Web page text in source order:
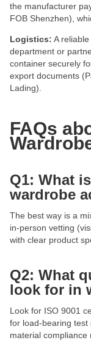
the manufacturer
FOB Shenzhen),
Logistics: A
department or
container securely
export documents
Lading).
FAQs
Q1: What
wardrobe
The best way is a
in-person vetting
with clear product
Q2: What
look for in
Look for ISO 9001
for load-bearing test
material compliance